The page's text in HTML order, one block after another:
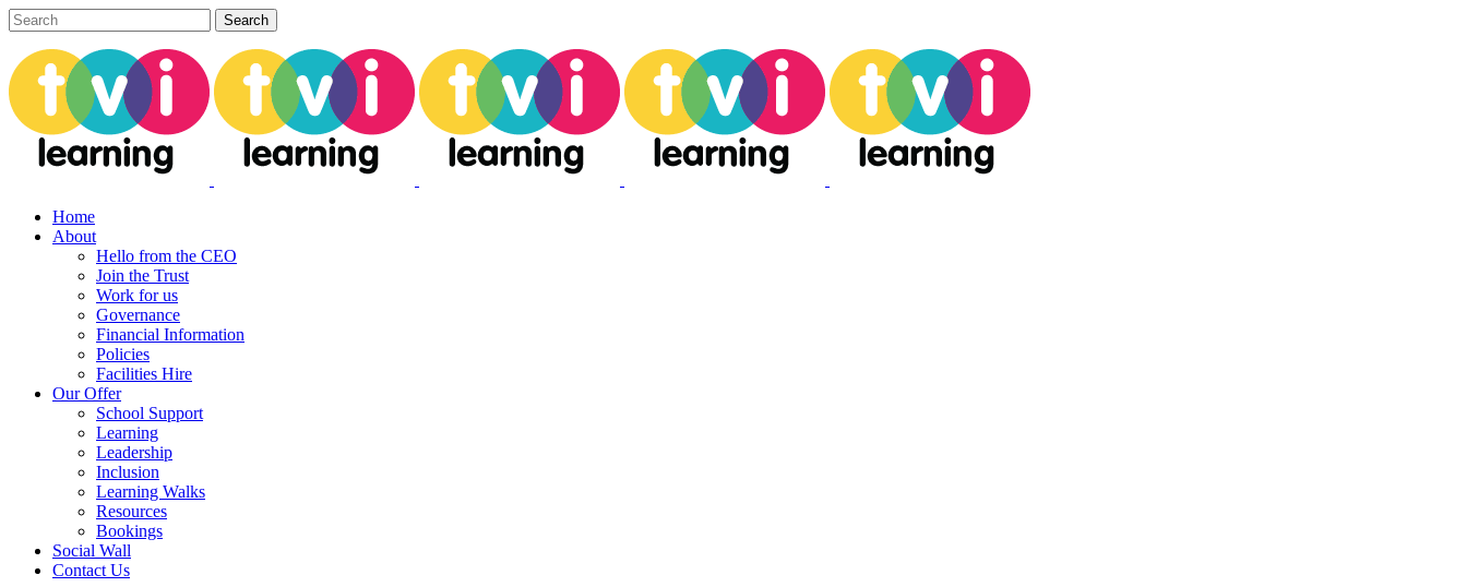
Home
About
Hello from the CEO
Join the Trust
Work for us
Governance
Financial Information
Policies
Facilities Hire
Our Offer
School Support
Learning
Leadership
Inclusion
Learning Walks
Resources
Bookings
Social Wall
Contact Us